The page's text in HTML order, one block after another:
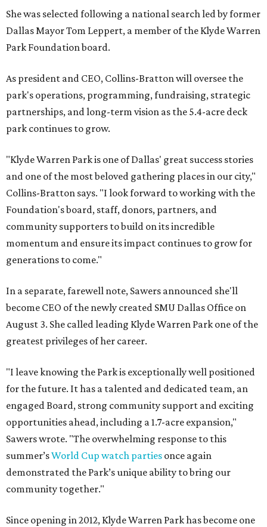
She was selected following a national search led by former
Dallas Mayor Tom Leppert, a member of the Klyde Warren
Park Foundation board.
As president and CEO, Collins-Bratton will oversee the
park's operations, programming, fundraising, strategic
partnerships, and long-term vision as the 5.4-acre deck
park continues to grow.
"Klyde Warren Park is one of Dallas' great success stories
and one of the most beloved gathering places in our city,"
Collins-Bratton says. "I look forward to working with the
Foundation's board, staff, donors, partners, and
community supporters to build on its incredible
momentum and ensure its impact continues to grow for
generations to come."
In a separate, farewell note, Sawers announced she'll
become CEO of the newly created SMU Dallas Office on
August 3. She called leading Klyde Warren Park one of the
greatest privileges of her career.
"I leave knowing the Park is exceptionally well positioned
for the future. It has a talented and dedicated team, an
engaged Board, strong community support and exciting
opportunities ahead, including a 1.7-acre expansion,"
Sawers wrote. "The overwhelming response to this
summer’sWorld Cup watch parties once again
demonstrated the Park’s unique ability to bring our
community together."
Since opening in 2012, Klyde Warren Park has become one